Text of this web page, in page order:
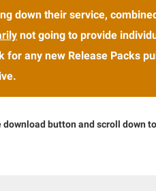
down their service,
not going to provide
for any new Release Packs
button and scroll down